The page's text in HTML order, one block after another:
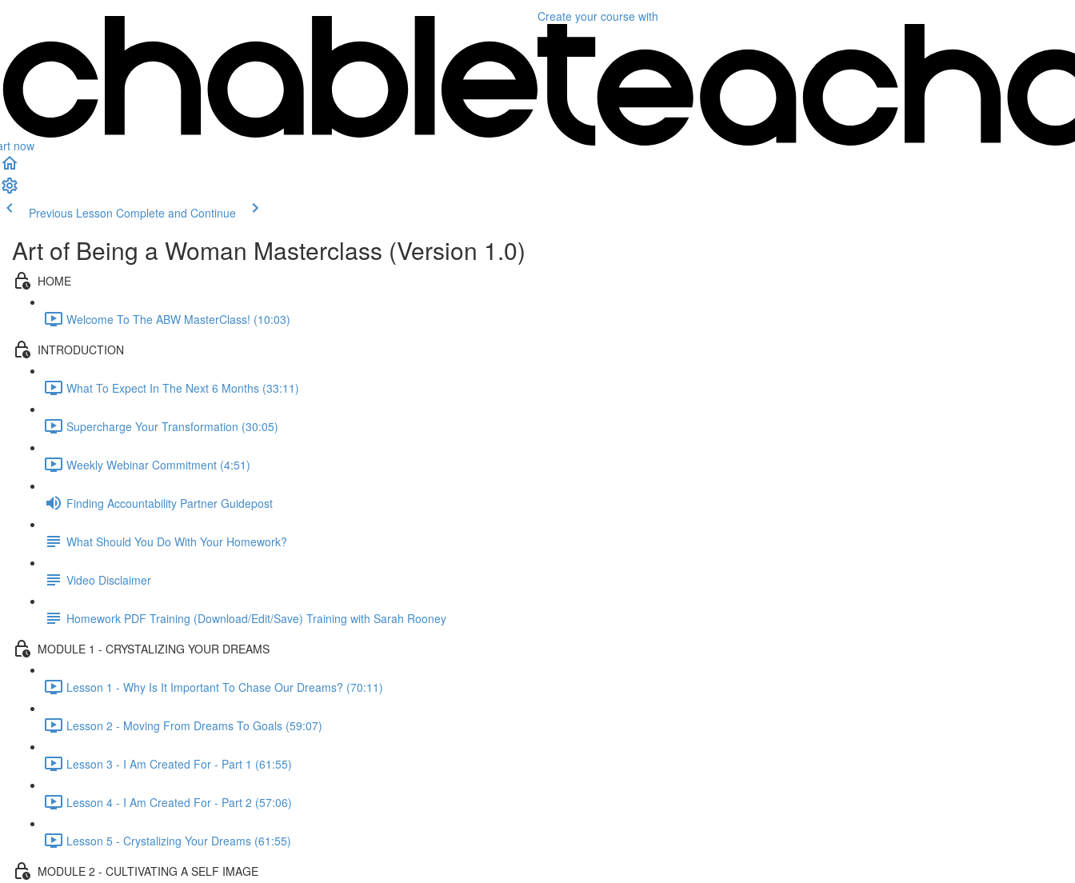
now
Create your course with
Previous Lesson Complete and Continue
Art of Being a Woman Masterclass (Version 1.0)
HOME
Welcome To The ABW MasterClass! (10:03)
INTRODUCTION
What To Expect In The Next 6 Months (33:11)
Supercharge Your Transformation (30:05)
Weekly Webinar Commitment (4:51)
Finding Accountability Partner Guidepost
What Should You Do With Your Homework?
Video Disclaimer
Homework PDF Training (Download/Edit/Save) Training with Sarah Rooney
MODULE 1 - CRYSTALIZING YOUR DREAMS
Lesson 1 - Why Is It Important To Chase Our Dreams? (70:11)
Lesson 2 - Moving From Dreams To Goals (59:07)
Lesson 3 - I Am Created For - Part 1 (61:55)
Lesson 4 - I Am Created For - Part 2 (57:06)
Lesson 5 - Crystalizing Your Dreams (61:55)
MODULE 2 - CULTIVATING A SELF IMAGE